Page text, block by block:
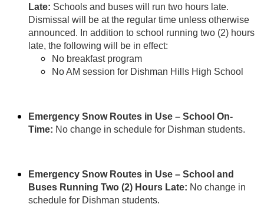
Late: Schools and buses will run two hours late.
Dismissal will be at the regular time unless otherwise
announced. In addition to school running two (2) hours
late, the following will be in effect:
No breakfast program
No AM session for Dishman Hills High School
Emergency Snow Routes in Use – School On-
Time: No change in schedule for Dishman students.
Emergency Snow Routes in Use – School and
Buses Running Two (2) Hours Late: No change in
schedule for Dishman students.